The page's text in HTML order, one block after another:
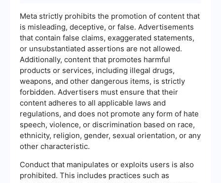
Meta strictly prohibits the promotion of content that
is misleading, deceptive, or false. Advertisements
that contain false claims, exaggerated statements,
or unsubstantiated assertions are not allowed.
Additionally, content that promotes harmful
products or services, including illegal drugs,
weapons, and other dangerous items, is strictly
forbidden. Advertisers must ensure that their
content adheres to all applicable laws and
regulations, and does not promote any form of hate
speech, violence, or discrimination based on race,
ethnicity, religion, gender, sexual orientation, or any
other characteristic.
Conduct that manipulates or exploits users is also
prohibited. This includes practices such as